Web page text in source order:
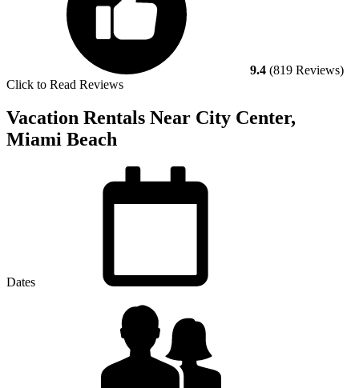
9.4 (819 Reviews)
Click to Read Reviews
Vacation Rentals Near City Center,
Miami Beach
Dates